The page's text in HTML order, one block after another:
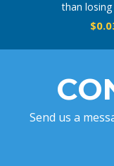
than
Send us a